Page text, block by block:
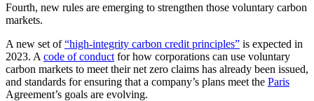
Fourth, new rules are emerging to strengthen those voluntary carbon
markets.
A new set of“high-integrity carbon credit principles” is expected in
2023. A code of conduct for how corporations can use voluntary
carbon markets to meet their net zero claims has already been issued,
and standards for ensuring that a company’s plans meet the Paris
Agreement’s goals are evolving.